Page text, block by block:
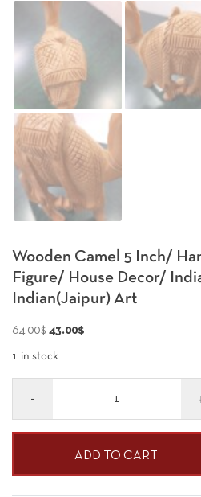
Wooden Camel 5 Inch/
Figure/ House Decor/
Indian(Jaipur) Art
64.00$ Original
price
43.00$
1 in stock
ADD TO CART